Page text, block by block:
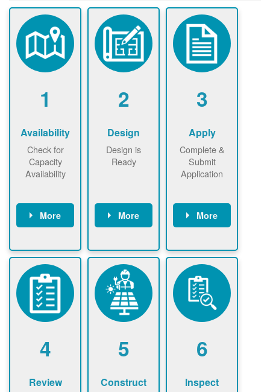
1
Availability
Check for
Capacity
Availability
More
nownow to
ensure that
there is
available
capacity for
renewables
installations to
2
Design
Design is
Ready
More
use.
Find a
contractor.
3
Apply
Complete &
Submit
Application
More
application
online. May be
required to
sign
interconnectio
n agreement.
4
Review
5
Construct
6
Inspect